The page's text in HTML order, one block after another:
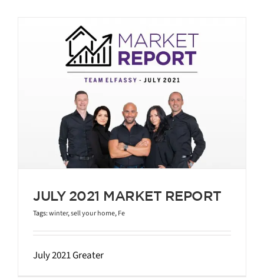
JULY 2021 MARKET REPORT
Tags:winter,sell your home,Fe
July 2021 Greater